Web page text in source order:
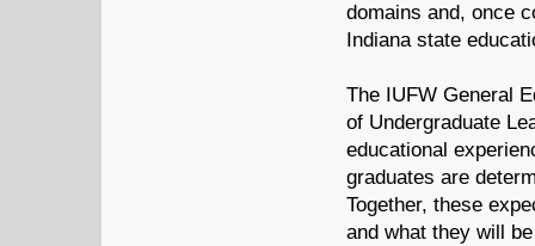
domains and, once
Indiana state
The IUFW General
of Undergraduate
educational
graduates are
Together, these
and what they will